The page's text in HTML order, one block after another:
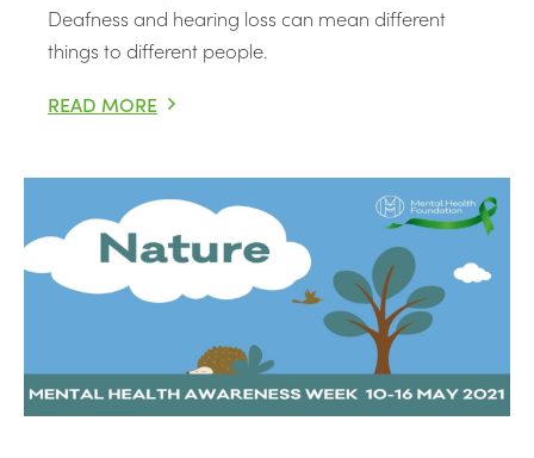
Deafness and hearing loss can mean different
things to different people.
READ MORE
DEAF AWARENESS WEEK 3RD-9TH MAY 2021 –